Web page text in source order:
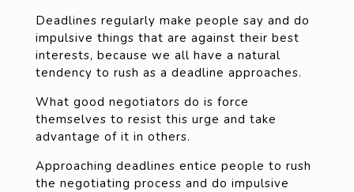
Deadlines regularly make people say and do
impulsive things that are against their best
interests, because we all have a natural
tendency to rush as a deadline approaches.
What good negotiators do is force
themselves to resist this urge and take
advantage of it in others.
Approaching deadlines entice people to rush
the negotiating process and do impulsive